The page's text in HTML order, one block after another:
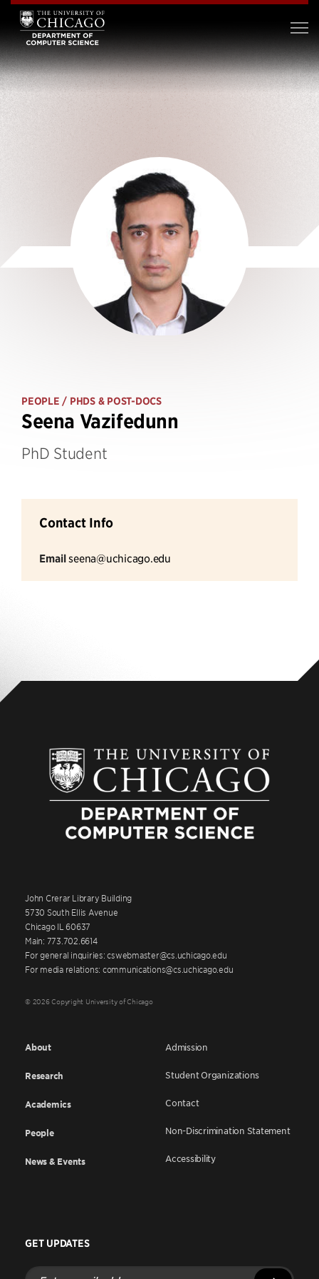
PEOPLE / PHDS & POST-DOCS
Seena Vazifedunn
PhD Student
Contact Info
Emailseena@uchicago.edu
John Crerar Library Building
5730 South Ellis Avenue
Chicago IL 60637
Main: 773.702.6614
For general inquiries: cswebmaster@cs.uchicago.edu
For media relations: communications@cs.uchicago.edu
© 2026 Copyright University of Chicago
About
Research
Academics
People
News & Events
Admission
Student Organizations
Contact
Non-Discrimination Statement
Accessibility
GET UPDATES
Enter